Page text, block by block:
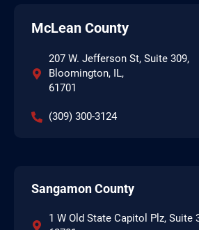
McLean County
207 W. Jefferson St, Suite 309,
Bloomington, IL,
61701
(309) 300-3124
Sangamon County
1 W Old State Capitol Plz, Suite